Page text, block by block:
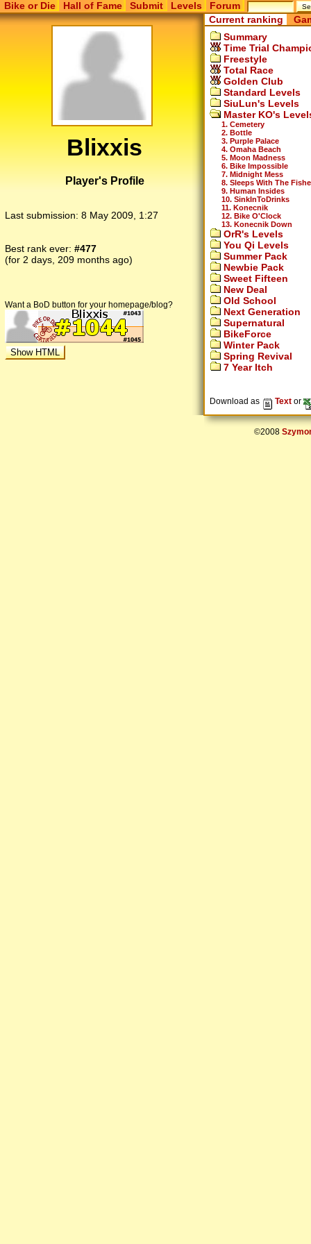
Bike or Die Hall of Fame Submit Levels Forum
Blixxis
Player's Profile
Last submission: 8 May 2009, 1:27
Best rank ever: #477
(for 2 days, 209 months ago)
Want a BoD button for your homepage/blog?
Current ranking
Summary
Time Trial
Freestyle
Total Race
Golden Club
Standard Levels
SiuLun's Levels
Master KO's
1. Cemetery
2. Bottle
3. Purple Palace
4. Omaha Beach
5. Moon Madness
6. Bike Impossible
7. Midnight Mess
8. Sleeps With The
9. Human Insides
10. SinkInToDrinks
11. Konecnik
12. Bike O'Clock
13. Konecnik Down
OrR's Levels
You Qi Levels
Summer Pack
Newbie Pack
Sweet Fifteen
New Deal
Old School
Next Generation
Supernatural
BikeForce
Winter Pack
Spring Revival
7 Year Itch
Download as Text or
©2008